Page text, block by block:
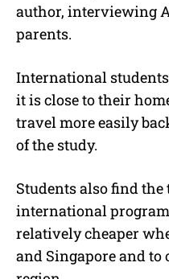
author, interviewing
parents.
International
it is close to their
travel more easily
of the study.
Students also find
international
relatively cheaper
and Singapore and to